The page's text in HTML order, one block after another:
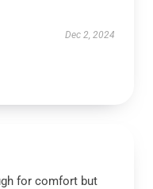
Dec 2, 2024
for comfort but